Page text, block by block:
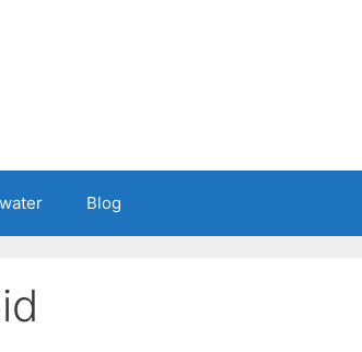
Blog